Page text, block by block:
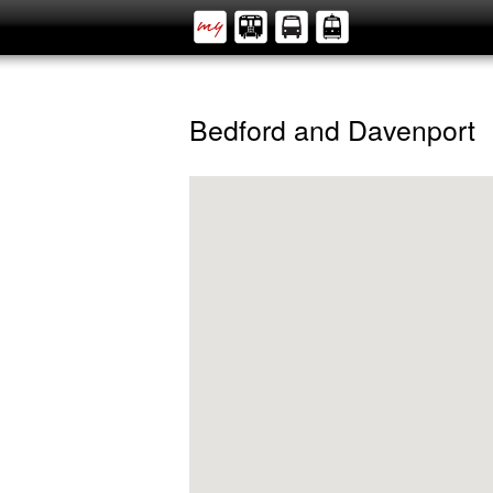
Bedford and Davenport